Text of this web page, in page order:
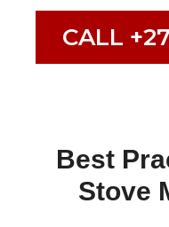
CALL
Best
Stove